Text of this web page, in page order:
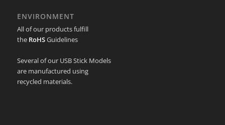
ENVIRONMENT
All of our products fulfill
the RoHSGuidelines
Several of our USB Stick Models
are manufactured using
recycled materials.